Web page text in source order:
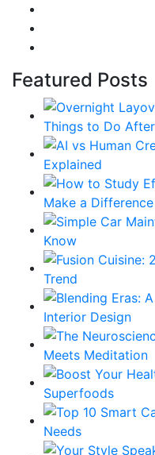
Featured Posts